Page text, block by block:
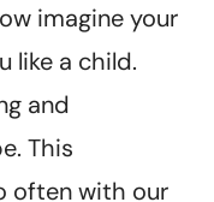
imagine your
like a child.
and
This
often with our